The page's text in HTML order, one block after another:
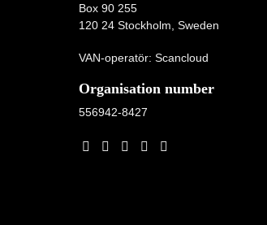
Box 90 255
120 24 Stockholm, Sweden
VAN-operatör: Scancloud
Organisation number
556942-8427